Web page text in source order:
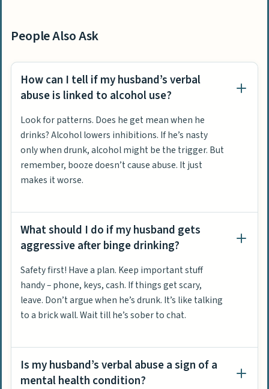
People Also Ask
How can I tell if my husband’s verbal
abuse is linked to alcohol use?
Look for patterns. Does he get mean when he
drinks? Alcohol lowers inhibitions. If he’s nasty
only when drunk, alcohol might be the trigger. But
remember, booze doesn’t cause abuse. It just
makes it worse.
What should I do if my husband gets
aggressive after binge drinking?
Safety first! Have a plan. Keep important stuff
handy – phone, keys, cash. If things get scary,
leave. Don’t argue when he’s drunk. It’s like talking
to a brick wall. Wait till he’s sober to chat.
Is my husband’s verbal abuse a sign of a
mental health condition?